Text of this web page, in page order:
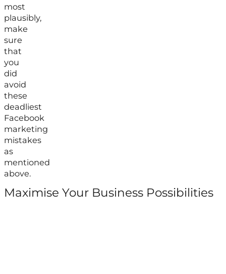
most
plausibly,
make
sure
that
you
did
avoid
these
deadliest
Facebook
marketing
mistakes
as
mentioned
above.
Maximise Your Business Possibilities